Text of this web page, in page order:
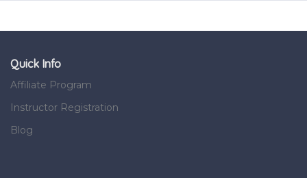
Quick Info
Affiliate Program
Instructor Registration
Blog